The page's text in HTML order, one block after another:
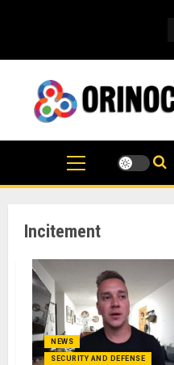
Incitement
NEWS
SECURITY AND DEFENSE